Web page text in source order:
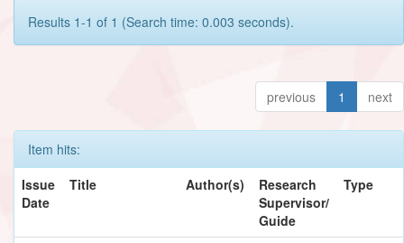
Results 1-1 of 1 (Search time: 0.003 seconds).
previous 1 next
Item hits:
Issue
Date
Title Author(s)
Research
Supervisor/
Guide
Type